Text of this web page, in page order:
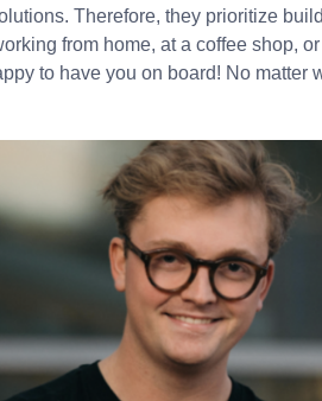
Therefore, they prioritize
from home, at a coffee shop,
to have you on board! No matter